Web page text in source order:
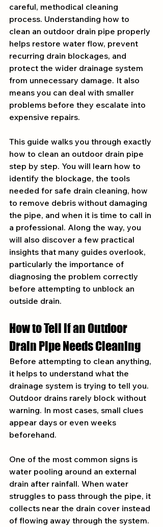
careful, methodical cleaning
process. Understanding how to
clean an outdoor drain pipe properly
helps restore water flow, prevent
recurring drain blockages, and
protect the wider drainage system
from unnecessary damage. It also
means you can deal with smaller
problems before they escalate into
expensive repairs.
This guide walks you through exactly
how to clean an outdoor drain pipe
step by step. You will learn how to
identify the blockage, the tools
needed for safe drain cleaning, how
to remove debris without damaging
the pipe, and when it is time to call in
a professional. Along the way, you
will also discover a few practical
insights that many guides overlook,
particularly the importance of
diagnosing the problem correctly
before attempting to unblock an
outside drain.
How to Tell if an Outdoor
Drain Pipe Needs Cleaning
Before attempting to clean anything,
it helps to understand what the
drainage system is trying to tell you.
Outdoor drains rarely block without
warning. In most cases, small clues
appear days or even weeks
beforehand.
One of the most common signs is
water pooling around an external
drain after rainfall. When water
struggles to pass through the pipe, it
collects near the drain cover instead
of flowing away through the system.